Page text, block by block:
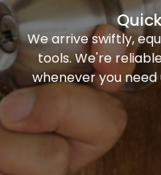
We arrive swiftly,
tools. We're
whenever you need